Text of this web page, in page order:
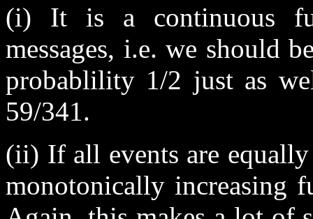
(i) It is a continuous
messages, i.e. we should
probablility 1/2 just as
59/341.
(ii) If all events are
monotonically increasing